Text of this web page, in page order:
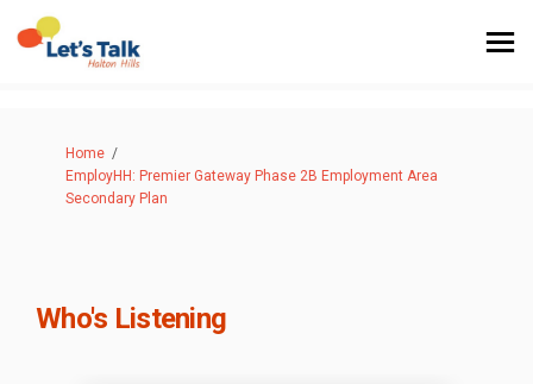
You are here:
Home
EmployHH: Premier Gateway Phase 2B Employment Area
Secondary Plan
Who's Listening